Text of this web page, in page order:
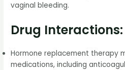
vaginal bleeding.
Drug Interactions:
Hormone replacement therapy
medications, including